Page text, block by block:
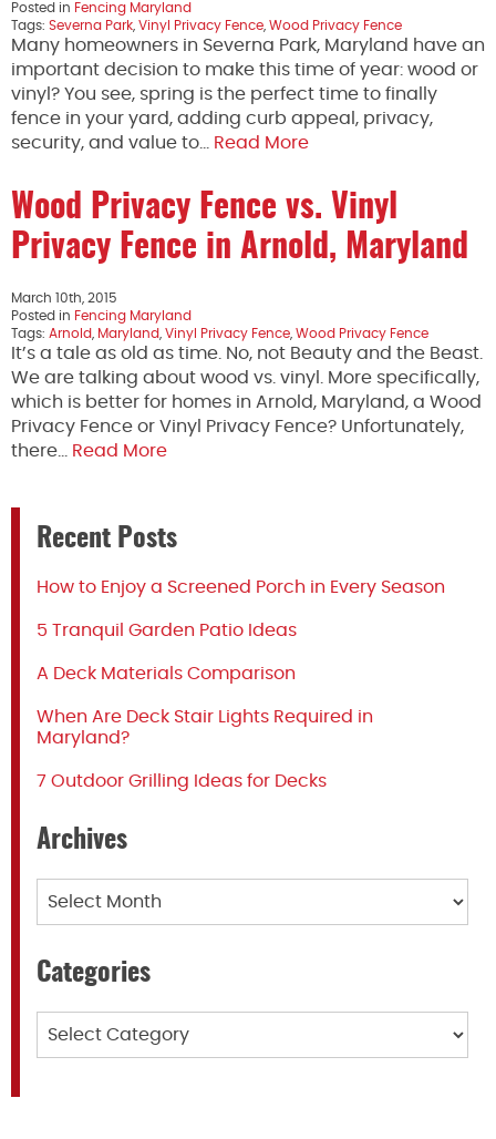
Posted in Fencing Maryland
Tags: Severna Park Vinyl Privacy Fence Wood Privacy Fence
Many homeowners in Severna Park, Maryland have an
important decision to make this time of year: wood or
vinyl? You see, spring is the perfect time to finally
fence in your yard, adding curb appeal, privacy,
security, and value to…
Read More
Wood Privacy Fence vs. Vinyl
Privacy Fence in Arnold, Maryland
March 10th, 2015
Posted in Fencing Maryland
Tags: Arnold Maryland Vinyl Privacy Fence Wood Privacy Fence
It’s a tale as old as time. No, not Beauty and the Beast.
We are talking about wood vs. vinyl. More specifically,
which is better for homes in Arnold, Maryland, a Wood
Privacy Fence or Vinyl Privacy Fence? Unfortunately,
there…
Read More
Recent Posts
How to Enjoy a Screened Porch in Every Season
5 Tranquil Garden Patio Ideas
A Deck Materials Comparison
When Are Deck Stair Lights Required in
Maryland?
7 Outdoor Grilling Ideas for Decks
Archives
Categories